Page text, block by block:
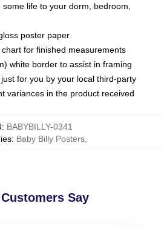
life to your dorm, bedroom,
poster paper
for finished measurements
white border to assist in framing
for you by your local third-party
variances in the product received
: BABYBILLY-0341
: Baby Billy Posters
Say